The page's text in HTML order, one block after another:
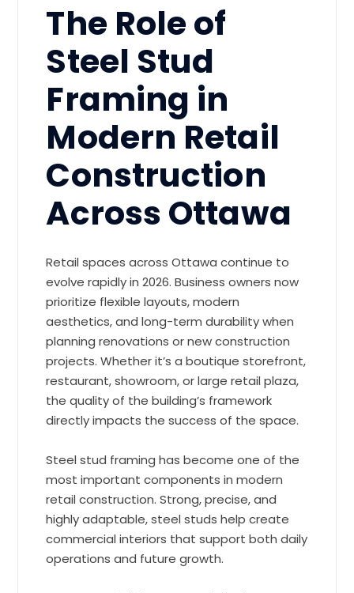
The Role of
Steel Stud
Framing in
Modern Retail
Construction
Across Ottawa
Retail spaces across Ottawa continue to
evolve rapidly in 2026. Business owners now
prioritize flexible layouts, modern
aesthetics, and long-term durability when
planning renovations or new construction
projects. Whether it’s a boutique storefront,
restaurant, showroom, or large retail plaza,
the quality of the building’s framework
directly impacts the success of the space.
Steel stud framing has become one of the
most important components in modern
retail construction. Strong, precise, and
highly adaptable, steel studs help create
commercial interiors that support both daily
operations and future growth.